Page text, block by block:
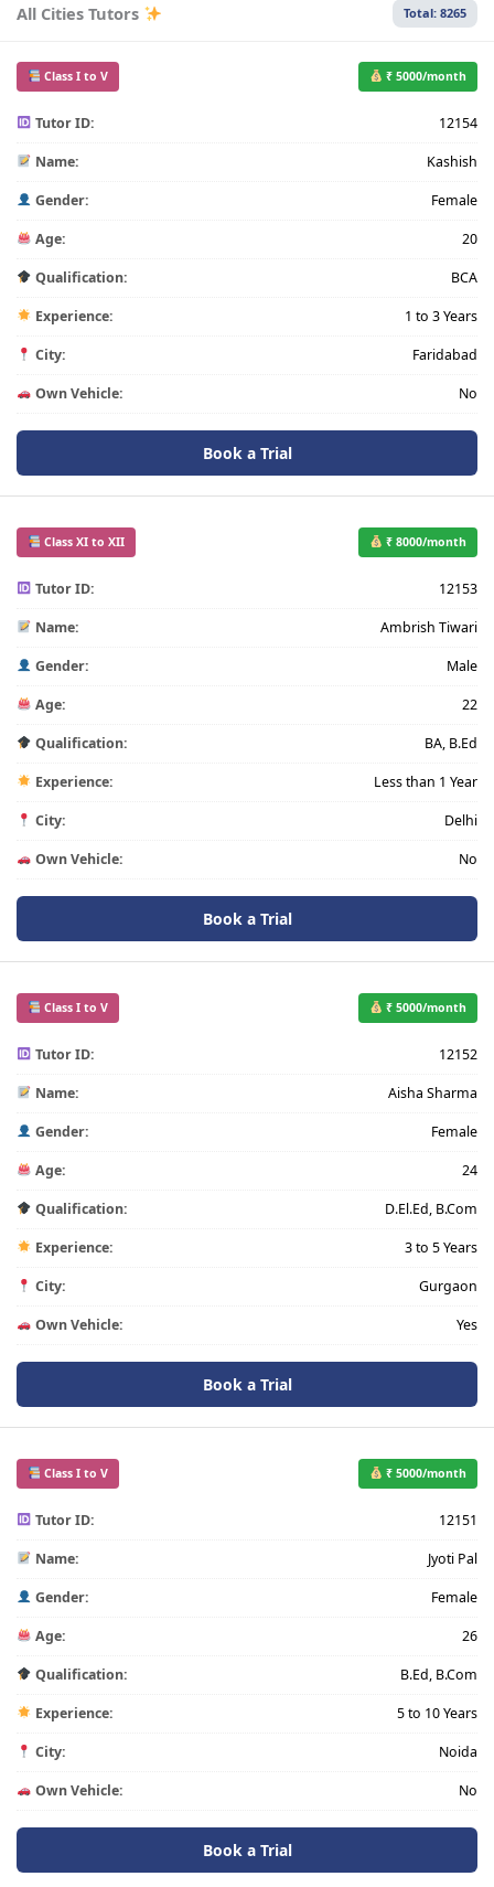
All Cities Tutors Total: 8265
Class I to V ₹ 5000/month
Tutor ID: 12154
Name: Kashish
Gender: Female
Age: 20
Qualification: BCA
Experience: 1 to 3 Years
City: Faridabad
Own Vehicle: No
Book a Trial
Class XI to XII ₹ 8000/month
Tutor ID: 12153
Name: Ambrish Tiwari
Gender: Male
Age: 22
Qualification: BA, B.Ed
Experience: Less than 1 Year
City: Delhi
Own Vehicle: No
Book a Trial
Class I to V ₹ 5000/month
Tutor ID: 12152
Name: Aisha Sharma
Gender: Female
Age: 24
Qualification: D.El.Ed, B.Com
Experience: 3 to 5 Years
City: Gurgaon
Own Vehicle: Yes
Book a Trial
Class I to V ₹ 5000/month
Tutor ID: 12151
Name: Jyoti Pal
Gender: Female
Age: 26
Qualification: B.Ed, B.Com
Experience: 5 to 10 Years
City: Noida
Own Vehicle: No
Book a Trial